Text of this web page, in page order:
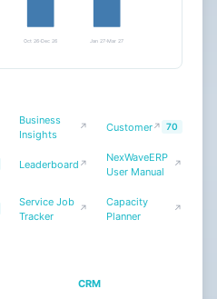
Oct 26-Dec 26
Jan 27-Mar 27
Business
Insights
↗ Customer↗ 70
Leaderboard ↗
NexWaveERP
User Manual
↗
Service Job
Tracker
↗
Capacity
Planner
↗
CRM